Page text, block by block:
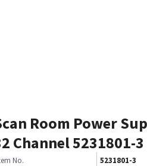
Room Power
Channel 5231801-3
No.
5231801-3